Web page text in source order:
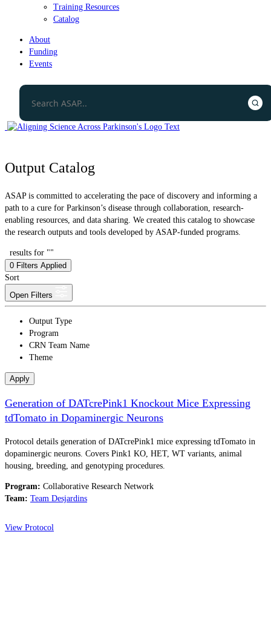
Training Resources
Catalog
About
Funding
Events
Output Catalog
ASAP is committed to accelerating the pace of discovery and informing a
path to a cure for Parkinson’s disease through collaboration, research-
enabling resources, and data sharing. We created this catalog to showcase
the research outputs and tools developed by ASAP-funded programs.
results for ""
0 Filters Applied
Sort
Open Filters
Output Type
Program
CRN Team Name
Theme
Apply
Generation of DATcrePink1 Knockout Mice Expressing
tdTomato in Dopaminergic Neurons
Protocol details generation of DATcrePink1 mice expressing tdTomato in
dopaminergic neurons. Covers Pink1 KO, HET, WT variants, animal
housing, breeding, and genotyping procedures.
Program: Collaborative Research Network
Team: Team Desjardins
View Protocol